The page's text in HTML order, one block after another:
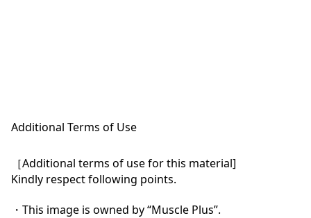
Additional Terms of Use
［Additional terms of use for this material]
Kindly respect following points.
・This image is owned by “Muscle Plus”.